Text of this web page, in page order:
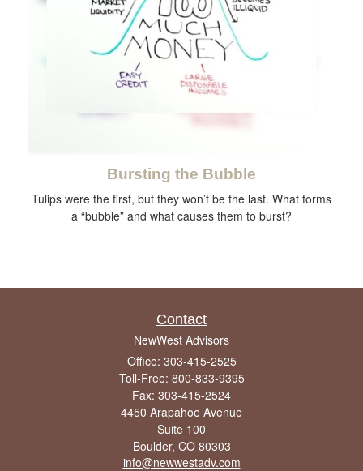
Bursting the Bubble
Tulips were the first, but they won’t be the last. What forms
a “bubble” and what causes them to burst?
Contact
NewWest Advisors
Office: 303-415-2525
Toll-Free: 800-833-9395
Fax: 303-415-2524
4450 Arapahoe Avenue
Suite 100
Boulder, CO 80303
info@newwestadv.com